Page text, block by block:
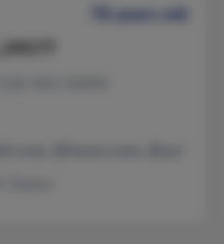
78 years old